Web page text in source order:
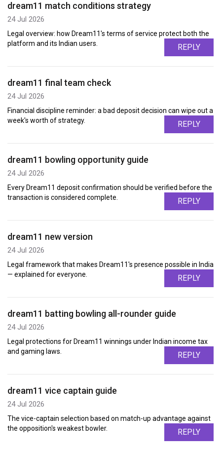
dream11 match conditions strategy
24 Jul 2026
Legal overview: how Dream11's terms of service protect both the
platform and its Indian users.
REPLY
dream11 final team check
24 Jul 2026
Financial discipline reminder: a bad deposit decision can wipe out a
week's worth of strategy.
REPLY
dream11 bowling opportunity guide
24 Jul 2026
Every Dream11 deposit confirmation should be verified before the
transaction is considered complete.
REPLY
dream11 new version
24 Jul 2026
Legal framework that makes Dream11's presence possible in India
— explained for everyone.
REPLY
dream11 batting bowling all-rounder guide
24 Jul 2026
Legal protections for Dream11 winnings under Indian income tax
and gaming laws.
REPLY
dream11 vice captain guide
24 Jul 2026
The vice-captain selection based on match-up advantage against
the opposition's weakest bowler.
REPLY